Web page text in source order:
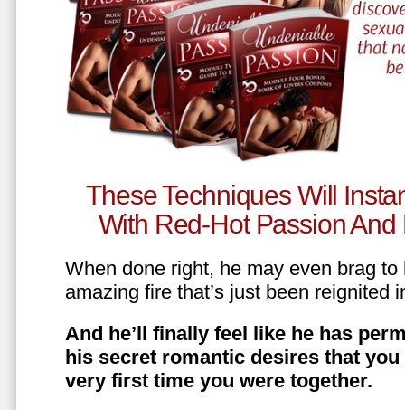
These Techniques Will
With Red-Hot Passion And
When done right, he may even brag
amazing fire that’s just been reignited
And he’ll finally feel like he has
his secret romantic desires that you
very first time you were together.